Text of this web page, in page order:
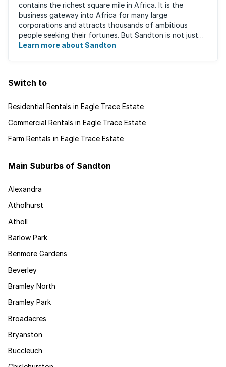
contains the richest square mile in Africa. It is the
business gateway into Africa for many large
corporations and attracts thousands of ambitious
people seeking their fortunes. But Sandton is not just
about big business, residents find plenty of time ...
Learn more about Sandton
Switch to
Residential Rentals in Eagle Trace Estate
Commercial Rentals in Eagle Trace Estate
Farm Rentals in Eagle Trace Estate
Main Suburbs of Sandton
Alexandra
Atholhurst
Atholl
Barlow Park
Benmore Gardens
Beverley
Bramley North
Bramley Park
Broadacres
Bryanston
Buccleuch